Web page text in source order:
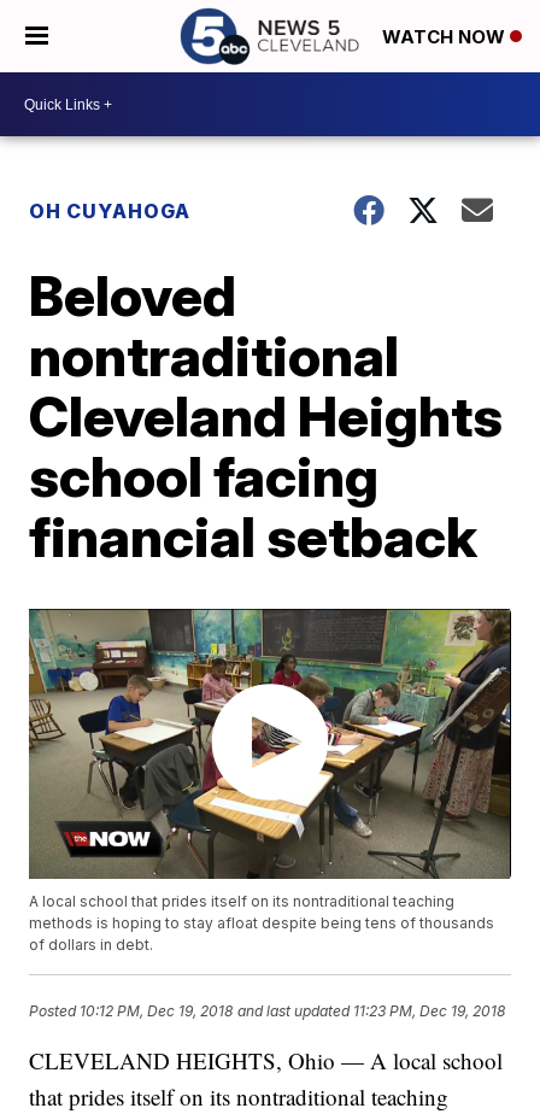
WATCH NOW
OH CUYAHOGA
Beloved
nontraditional
Cleveland Heights
school facing
financial setback
A local school that prides itself on its nontraditional teaching
methods is hoping to stay afloat despite being tens of thousands
of dollars in debt.
Posted 10:12 PM, Dec 19, 2018 and last updated 11:23 PM, Dec 19, 2018
CLEVELAND HEIGHTS, Ohio — A local school
that prides itself on its nontraditional teaching